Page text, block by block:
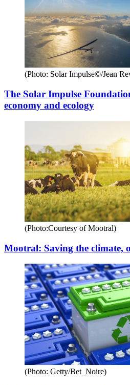
(Photo: Solar Impulse©/Jean
The Solar Impulse
economy and ecology
(Photo:Courtesy of Mootral)
Mootral: Saving the climate,
(Photo: Getty/Bet_Noire)